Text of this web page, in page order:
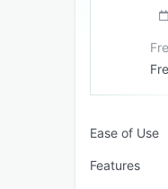
Ease of Use
Features